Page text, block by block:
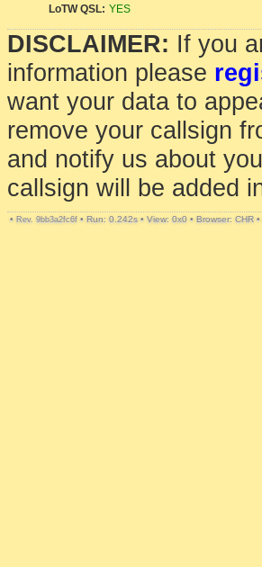
LoTW QSL: YES
DISCLAIMER: If you
information please
want your data to
remove your callsign
and notify us about
callsign will be added
• Rev. 9bb3a2fc6f • Run: 0.242s • View: 0x0 • Browser: CHR •